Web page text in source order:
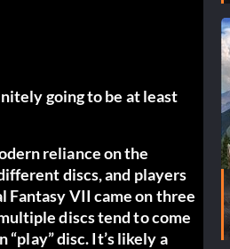
going to be at least
reliance on the
discs, and players
Fantasy VII came on three
discs tend to come
disc. It’s likely a